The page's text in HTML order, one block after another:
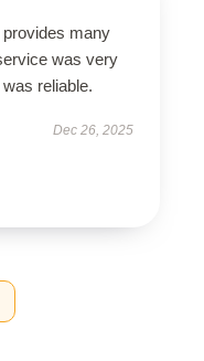
many
was very
reliable.
Dec 26, 2025